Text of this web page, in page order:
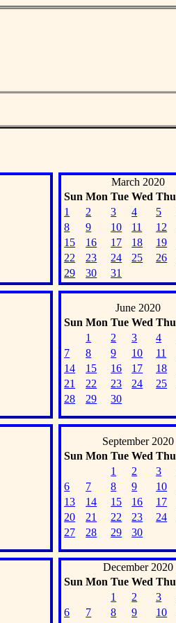
March 2020
Sun Mon Tue Wed Thu
1
2 3 4 5
8
9 10 11 12
15
16 17 18 19
22
23 24 25 26
29
30 31
June 2020
Sun Mon Tue Wed Thu
1
2 3 4
7
8 9 10 11
14
15 16 17 18
21
22 23 24 25
28
29 30
September 2020
Sun Mon Tue Wed Thu
1
2 3
6
7 8 9 10
13
14 15 16 17
20
21 22 23 24
27
28 29 30
December 2020
Sun Mon Tue Wed Thu
1
2 3
6
7 8 9 10